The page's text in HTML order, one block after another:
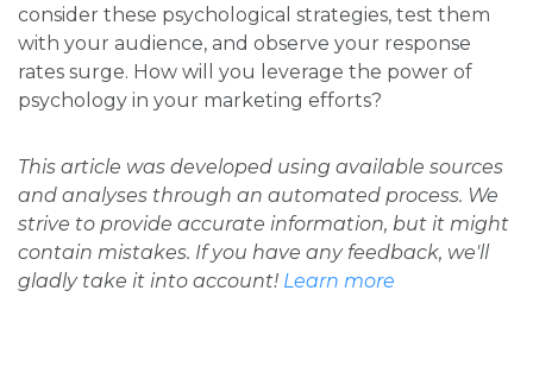
consider these psychological strategies, test them
with your audience, and observe your response
rates surge. How will you leverage the power of
psychology in your marketing efforts?
This article was developed using available sources
and analyses through an automated process. We
strive to provide accurate information, but it might
contain mistakes. If you have any feedback, we'll
gladly take it into account! Learn more